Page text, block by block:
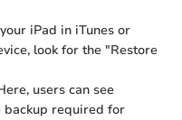
iPad in iTunes or
look for the "Restore
users can see
backup required for